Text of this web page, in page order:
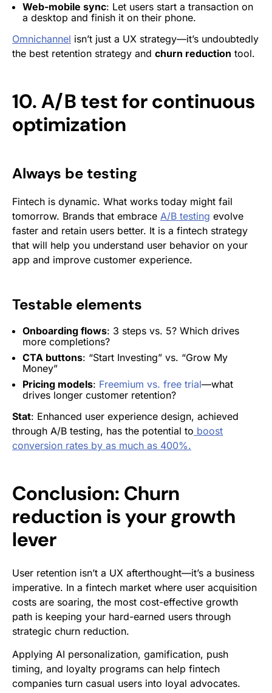
Web-mobile sync: Let users start a transaction on
a desktop and finish it on their phone.
Omnichannel isn’t just a UX strategy—it’s undoubtedly
the best retention strategy and churn reduction tool.
10. A/B test for continuous
optimization
Always be testing
Fintech is dynamic. What works today might fail
tomorrow. Brands that embrace A/B testing evolve
faster and retain users better. It is a fintech strategy
that will help you understand user behavior on your
app and improve customer experience.
Testable elements
Onboarding flows: 3 steps vs. 5? Which drives
more completions?
CTA buttons: “Start Investing” vs. “Grow My
Money”
Pricing models: Freemium vs. free trial—what
drives longer customer retention?
Stat: Enhanced user experience design, achieved
through A/B testing, has the potential to boost
conversion rates by as much as 400%.
Conclusion: Churn
reduction is your growth
lever
User retention isn’t a UX afterthought—it’s a business
imperative. In a fintech market where user acquisition
costs are soaring, the most cost-effective growth
path is keeping your hard-earned users through
strategic churn reduction.
Applying AI personalization, gamification, push
timing, and loyalty programs can help fintech
companies turn casual users into loyal advocates.